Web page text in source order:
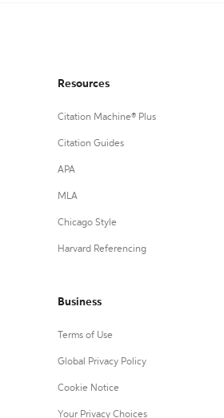
Resources
Citation Machine® Plus
Citation Guides
APA
MLA
Chicago Style
Harvard Referencing
Business
Terms of Use
Global Privacy Policy
Cookie Notice
Your Privacy Choices